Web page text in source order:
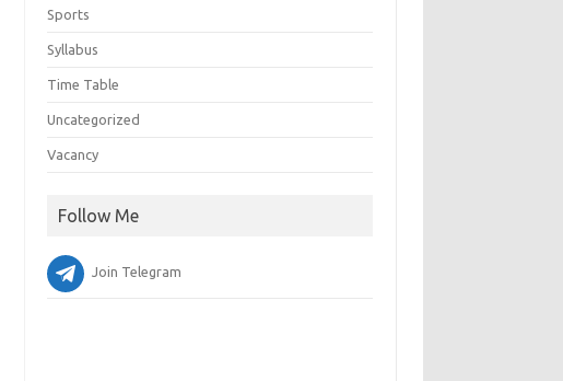
Sports
Syllabus
Time Table
Uncategorized
Vacancy
Follow Me
Join Telegram